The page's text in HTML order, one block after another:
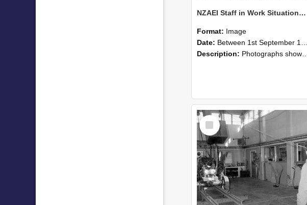
NZAEI Staff in Work Situations, Open Days, September 1985 12
Format: Image
Date: Between 1st September 1985 and 30th September 1985
Description: Photographs showing NZAEI staff demonstrating equipment, machinery, and engineering processes during Open Days in September 1985, Lincoln College.
Select
Item